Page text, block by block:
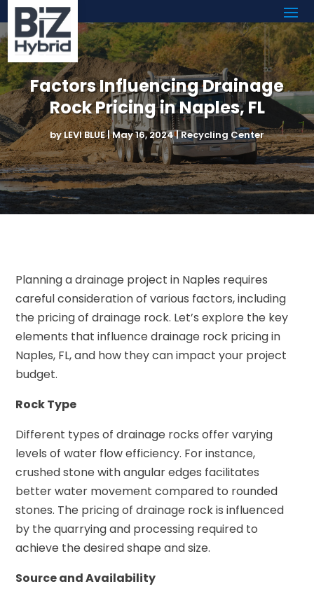
Factors Influencing Drainage
Rock Pricing in Naples, FL
byLEVI BLUE|May 16, 2024|Recycling Center
Planning a drainage project in Naples requires
careful consideration of various factors, including
the pricing of drainage rock. Let’s explore the key
elements that influence drainage rock pricing in
Naples, FL, and how they can impact your project
budget.
Rock Type
Different types of drainage rocks offer varying
levels of water flow efficiency. For instance,
crushed stone with angular edges facilitates
better water movement compared to rounded
stones. The pricing of drainage rock is influenced
by the quarrying and processing required to
achieve the desired shape and size.
Source and Availability